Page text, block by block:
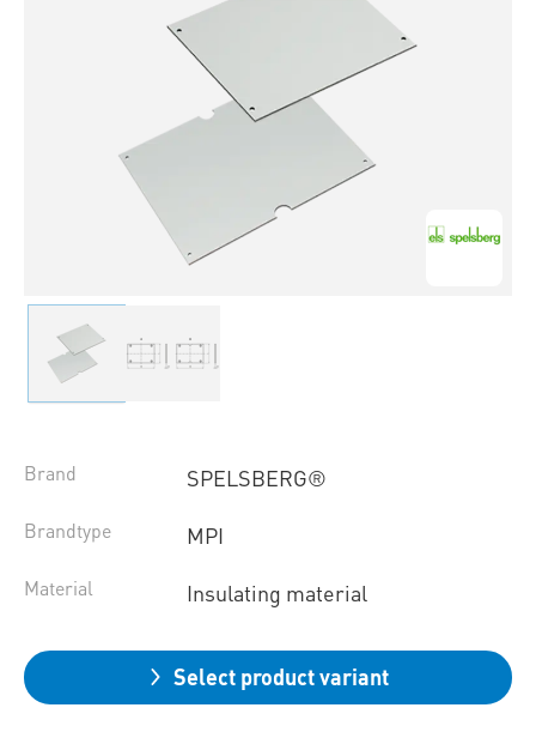
Brand SPELSBERG®
Brandtype MPI
Material Insulating material
Select product variant